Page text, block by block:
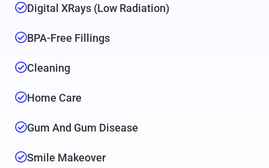
Digital XRays (low Radiation)
BPA-Free Fillings
Cleaning
Home Care
Gum And Gum Disease
Smile Makeover